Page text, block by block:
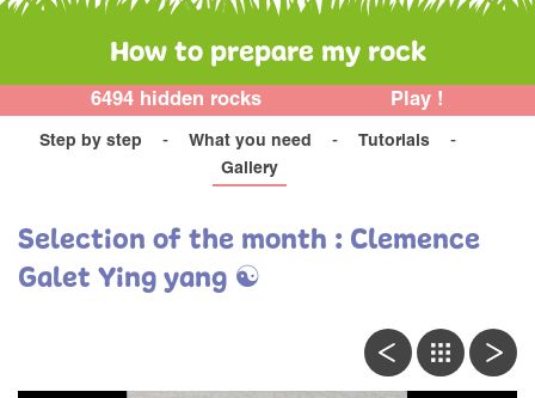
How to prepare my rock
6494 hidden rocks Play !
Step by step What you need
Tutorials
Gallery
Selection of the month : Clemence
Galet Ying yang ☯️